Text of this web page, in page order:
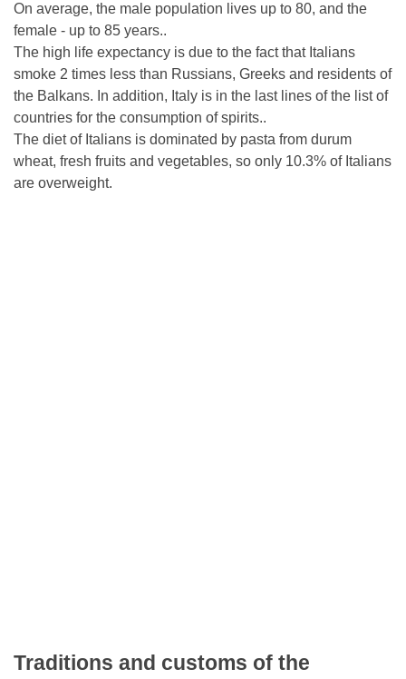
On average, the male population lives up to 80, and the
female - up to 85 years..
The high life expectancy is due to the fact that Italians
smoke 2 times less than Russians, Greeks and residents of
the Balkans. In addition, Italy is in the last lines of the list of
countries for the consumption of spirits..
The diet of Italians is dominated by pasta from durum
wheat, fresh fruits and vegetables, so only 10.3% of Italians
are overweight.
Traditions and customs of the